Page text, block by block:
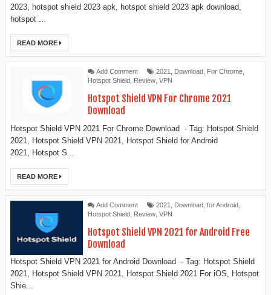
2023, hotspot shield 2023 apk, hotspot shield 2023 apk download,
hotspot ...
READ MORE
Add Comment 2021 Download For Chrome
Hotspot Shield Review VPN
Hotspot Shield VPN For Chrome 2021
Download
Hotspot Shield VPN 2021 For Chrome Download - Tag: Hotspot Shield
2021, Hotspot Shield VPN 2021, Hotspot Shield for Android
2021, Hotspot S...
READ MORE
Add Comment 2021 Download for Android
Hotspot Shield Review VPN
Hotspot Shield VPN 2021 for Android Free
Download
Hotspot Shield VPN 2021 for Android Download - Tag: Hotspot Shield
2021, Hotspot Shield VPN 2021, Hotspot Shield 2021 For iOS, Hotspot
Shie...